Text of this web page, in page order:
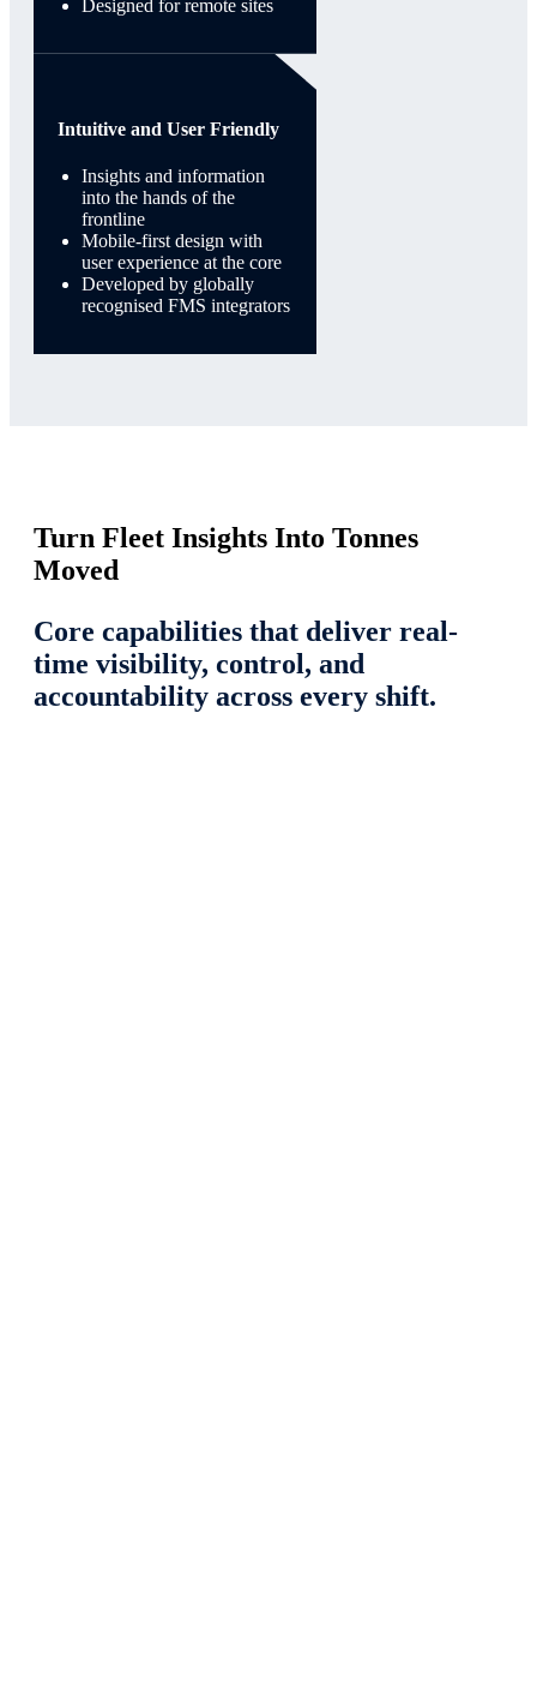
Designed for remote sites
Intuitive and User Friendly
Insights and information
into the hands of the
frontline
Mobile-first design with
user experience at the core
Developed by globally
recognised FMS integrators
Turn Fleet Insights Into Tonnes
Moved
Core capabilities that deliver real-
time visibility, control, and
accountability across every shift.